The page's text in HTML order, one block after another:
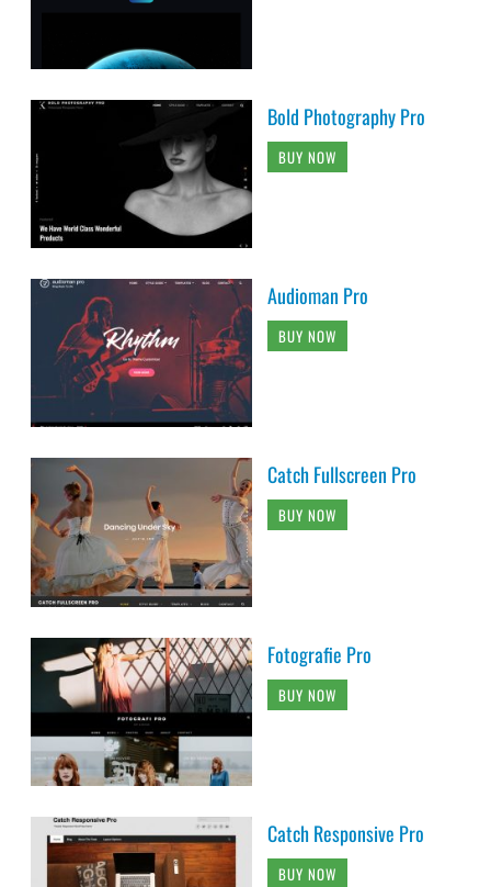
Bold Photography Pro
BUY NOW
Audioman Pro
BUY NOW
Catch Fullscreen Pro
BUY NOW
Fotografie Pro
BUY NOW
Catch Responsive Pro
BUY NOW